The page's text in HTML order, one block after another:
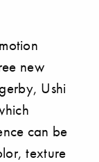
new
Ushi
can be
texture